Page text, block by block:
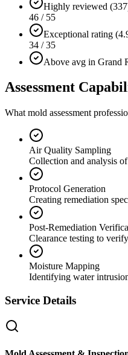
Highly reviewed
46 / 55
Exceptional rating
34 / 35
Above avg in Grand
Assessment
What mold assessment
Air Quality Sampling
Collection and analysis
Protocol Generation
Creating remediation
Post-Remediation
Clearance testing to
Moisture Mapping
Identifying water
Service Details